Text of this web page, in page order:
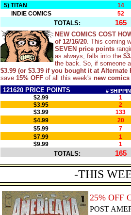
5) TITAN
14
INDIE COMICS
52
TOTALS: 165
NEW COMICS COST
of 12/16/20. This coming
SEVEN price points
as always, falls into the
the back. So, if someone
$3.99 (or $3.39 if you bought it at Alternate
save 15% OFF of all this week's new comics
121620 PRICE POINTS
#
$2.99
1
$3.95
2
$3.99
133
$4.99
20
$5.99
7
$7.99
1
$9.99
1
TOTALS: 165
-THIS
25% OFF
POST